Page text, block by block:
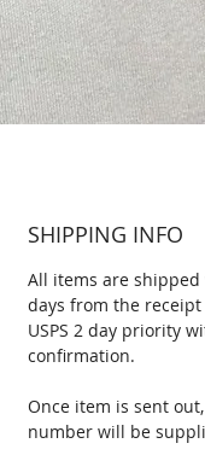
SHIPPING INFO
All items are
days from the
USPS 2 day priority
confirmation.
Once item is sent
number will be